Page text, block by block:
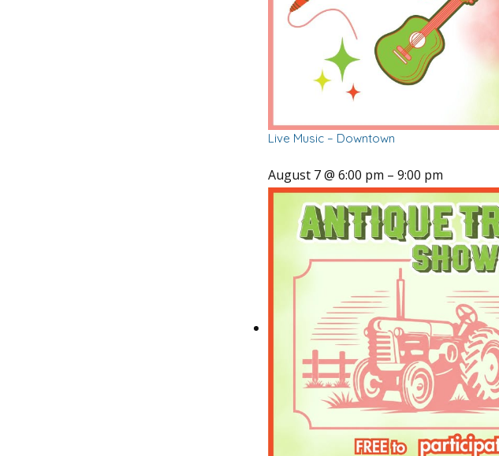
Live Music – Downtown
August 7 @ 6:00 pm – 9:00 pm